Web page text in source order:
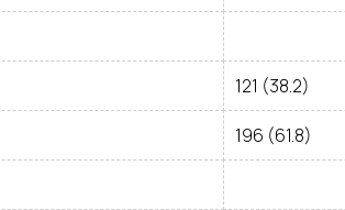
121 (38.2)
196 (61.8)